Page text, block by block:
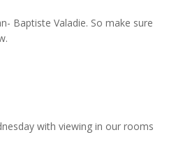
Baptiste Valadie. So make sure
with viewing in our rooms